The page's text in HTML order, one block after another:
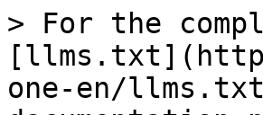
> For the
one-en/